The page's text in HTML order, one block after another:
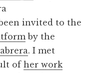
invited to the
by the
. I met
ofher work